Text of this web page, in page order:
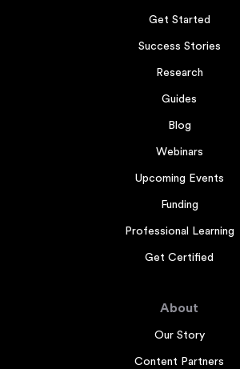
Get Started
Success Stories
Research
Guides
Blog
Webinars
Upcoming Events
Funding
Professional Learning
Get Certified
About
Our Story
Content Partners